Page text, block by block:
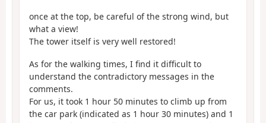
once at the top, be careful of the strong wind, but
what a view!
The tower itself is very well restored!
As for the walking times, I find it difficult to
understand the contradictory messages in the
comments.
For us, it took 1 hour 50 minutes to climb up from
the car park (indicated as 1 hour 30 minutes) and 1